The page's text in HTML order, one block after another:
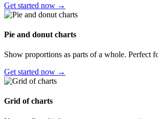
Get started now →
Pie and donut charts
Show proportions as parts of a whole. Perfect
Get started now →
Grid of charts